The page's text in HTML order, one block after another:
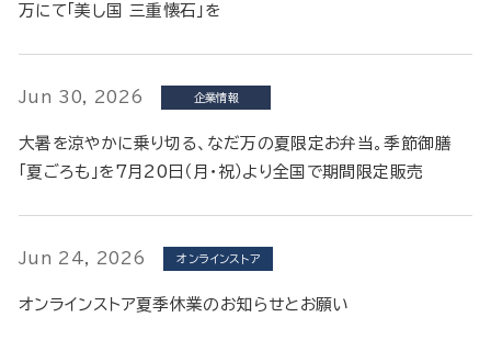
万にて「美し国 三重懐石」を
Jun 30, 2026 企業情報
大暑を涼やかに乗り切る、なだ万の夏限定お弁当。季節御膳
「夏ごろも」を7月20日（月・祝）より全国で期間限定販売
Jun 24, 2026 オンラインストア
オンラインストア夏季休業のお知らせとお願い